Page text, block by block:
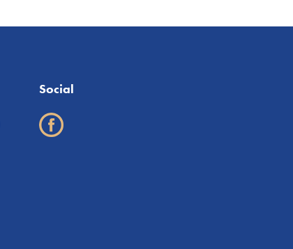
Social